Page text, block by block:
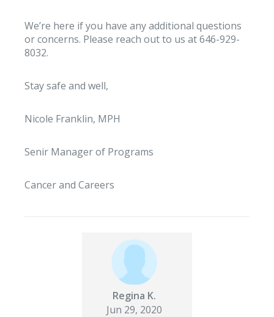
We’re here if you have any additional questions
or concerns. Please reach out to us at 646-929-
8032.
Stay safe and well,
Nicole Franklin, MPH
Senir Manager of Programs
Cancer and Careers
Regina K.
Jun 29, 2020